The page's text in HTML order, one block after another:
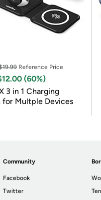
Reference Price
(60%)
3 in 1 Charging
for Multple Devices
Community
Facebook
Twitter